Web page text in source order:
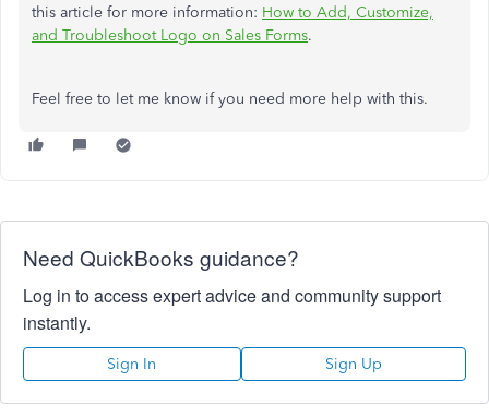
this article for more information: How to Add, Customize,
and Troubleshoot Logo on Sales Forms.
Feel free to let me know if you need more help with this.
Need QuickBooks guidance?
Log in to access expert advice and community support
instantly.
Sign In Sign Up